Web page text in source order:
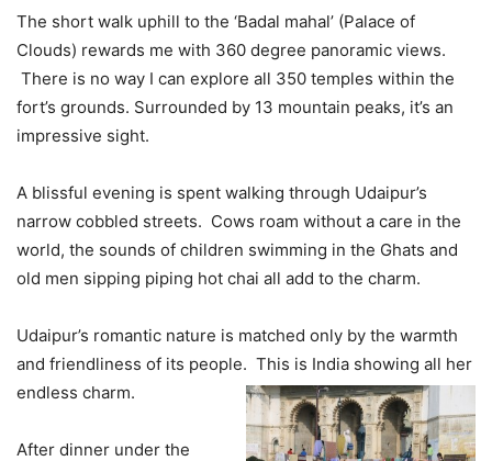
The short walk uphill to the ‘Badal mahal’ (Palace of
Clouds) rewards me with 360 degree panoramic views.
There is no way I can explore all 350 temples within the
fort’s grounds. Surrounded by 13 mountain peaks, it’s an
impressive sight.
A blissful evening is spent walking through Udaipur’s
narrow cobbled streets. Cows roam without a care in the
world, the sounds of children swimming in the Ghats and
old men sipping piping hot chai all add to the charm.
Udaipur’s romantic nature is matched only by the warmth
and friendliness of its people. This is India showing all her
endless charm.
After dinner under the